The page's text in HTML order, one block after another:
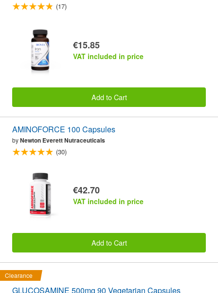
(17)
€15.85
VAT included in price
Add to Cart
AMINOFORCE 100 Capsules
byNewton Everett Nutraceuticals
(30)
€42.70
VAT included in price
Add to Cart
Clearance
GLUCOSAMINE 500mg 90 Vegetarian Capsules